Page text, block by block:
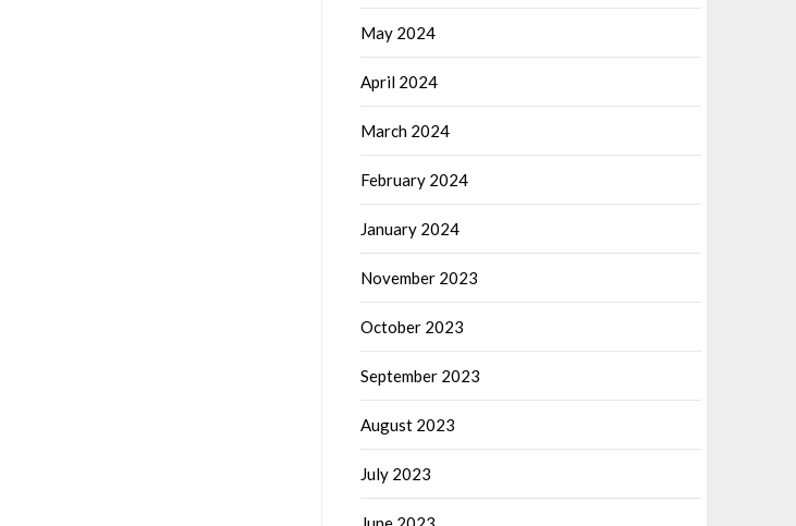
May 2024
April 2024
March 2024
February 2024
January 2024
November 2023
October 2023
September 2023
August 2023
July 2023